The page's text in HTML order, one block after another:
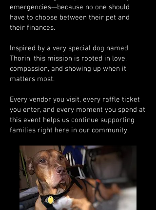
emergencies—because no one should
have to choose between their pet and
their finances.
Inspired by a very special dog named
Thorin, this mission is rooted in love,
compassion, and showing up when it
matters most.
Every vendor you visit, every raffle ticket
you enter, and every moment you spend at
this event helps us continue supporting
families right here in our community.